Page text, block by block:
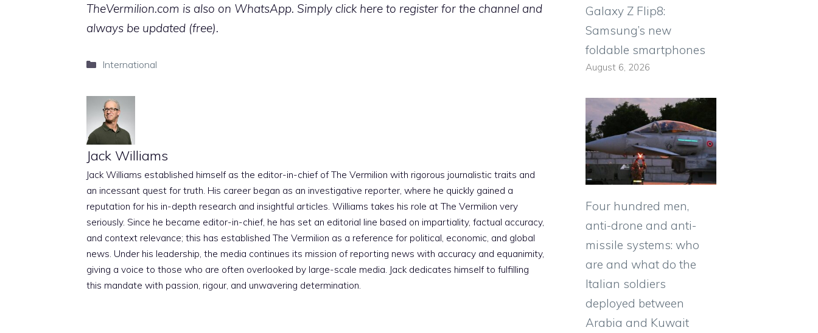
TheVermilion.com is also on WhatsApp. Simply click here to register for the channel and
always be updated (free).
Categories
International
Jack Williams
Jack Williams established himself as the editor-in-chief of The Vermilion with rigorous journalistic traits and
an incessant quest for truth. His career began as an investigative reporter, where he quickly gained a
reputation for his in-depth research and insightful articles. Williams takes his role at The Vermilion very
seriously. Since he became editor-in-chief, he has set an editorial line based on impartiality, factual accuracy,
and context relevance; this has established The Vermilion as a reference for political, economic, and global
news. Under his leadership, the media continues its mission of reporting news with accuracy and equanimity,
giving a voice to those who are often overlooked by large-scale media. Jack dedicates himself to fulfilling
this mandate with passion, rigour, and unwavering determination.
Galaxy Z Flip8:
Samsung’s new
foldable smartphones
August 6, 2026
Four hundred men,
anti-drone and anti-
missile systems: who
are and what do the
Italian soldiers
deployed between
Arabia and Kuwait